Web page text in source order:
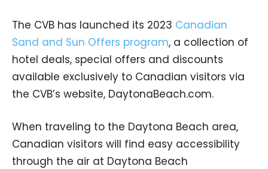
The CVB has launched its 2023 Canadian
Sand and Sun Offers program, a collection of
hotel deals, special offers and discounts
available exclusively to Canadian visitors via
the CVB’s website, DaytonaBeach.com.
When traveling to the Daytona Beach area,
Canadian visitors will find easy accessibility
through the air at Daytona Beach